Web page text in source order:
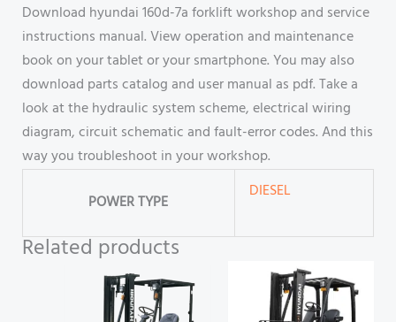
Download hyundai 160d-7a forklift workshop and service
instructions manual. View operation and maintenance
book on your tablet or your smartphone. You may also
download parts catalog and user manual as pdf. Take a
look at the hydraulic system scheme, electrical wiring
diagram, circuit schematic and fault-error codes. And this
way you troubleshoot in your workshop.
POWER TYPE
DIESEL
Related products